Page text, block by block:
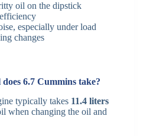
oil on the dipstick
especially under load
changes
6.7 Cummins take?
typically takes 11.4 liters
when changing the oil and